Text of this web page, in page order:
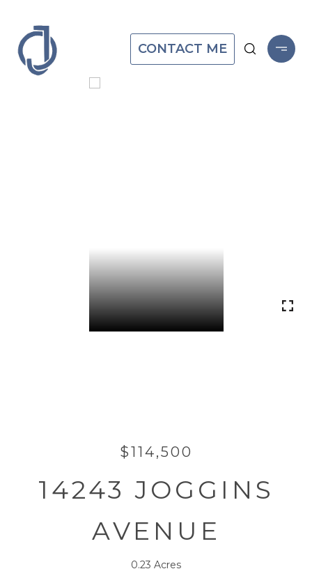
CONTACT ME
$114,500
14243 JOGGINS
AVENUE
0.23 Acres